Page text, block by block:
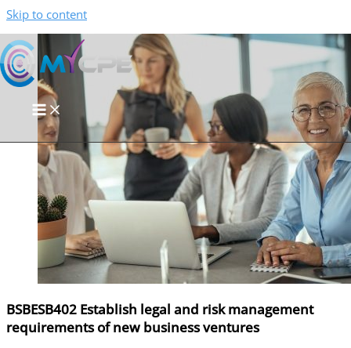
Skip to content
BSBESB402 Establish legal and risk management
requirements of new business ventures